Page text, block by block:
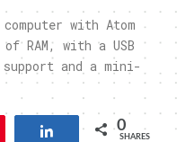
with Atom
RAM, with a USB
and a mini-
Share 0
SHARES